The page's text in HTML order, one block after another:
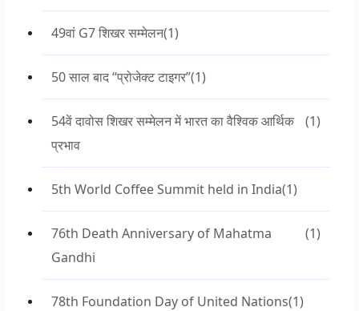
49वां G7 शिखर सम्मेलन(1)
50 साल बाद “प्रोजेक्ट टाइगर”(1)
54वें दावोस शिखर सम्मेलन में भारत का वैश्विक आर्थिक
प्रभाव
(1)
5th World Coffee Summit held in India(1)
76th Death Anniversary of Mahatma
Gandhi
(1)
78th Foundation Day of United Nations(1)